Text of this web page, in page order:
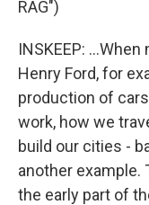
RAG")
INSKEEP:
Henry Ford, for
production of
work, how we
build our cities -
another example.
the early part of